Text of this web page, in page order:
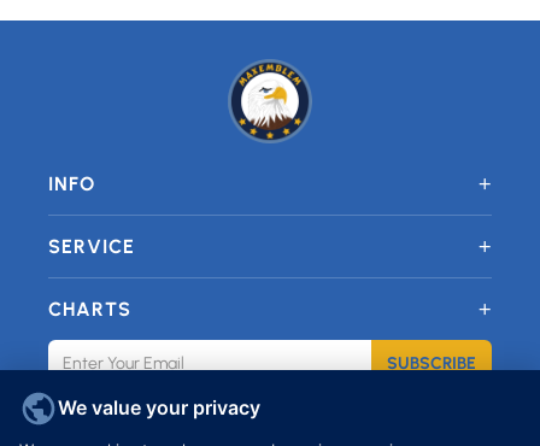
INFO +
SERVICE +
CHARTS +
SUBSCRIBE
We value your privacy